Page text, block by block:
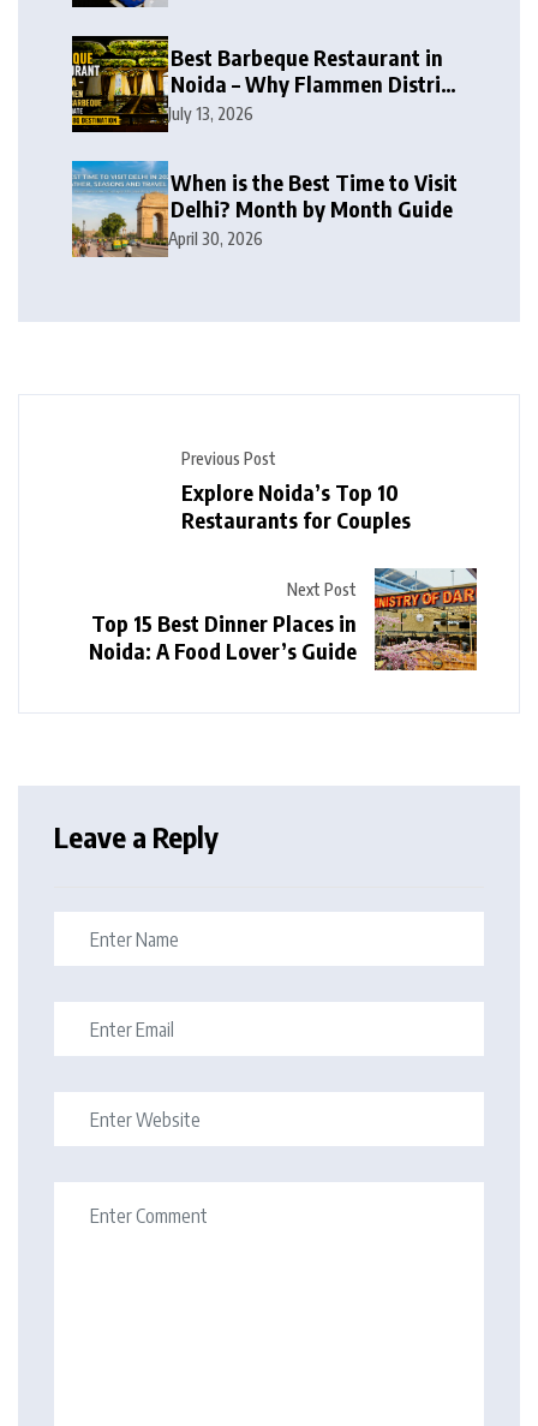
Best Barbeque Restaurant in
Noida – Why Flammen District
Barbeque is the Ultimate
July 13, 2026
When is the Best Time to Visit
Delhi? Month by Month Guide
April 30, 2026
Previous Post
Explore Noida’s Top 10
Restaurants for Couples
Next Post
Top 15 Best Dinner Places in
Noida: A Food Lover’s Guide
Leave a Reply